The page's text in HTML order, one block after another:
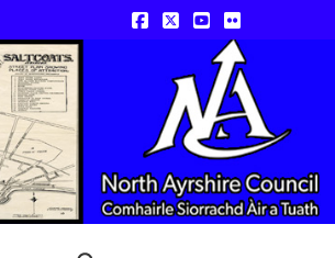
Facebook
X YouTube
Flickr